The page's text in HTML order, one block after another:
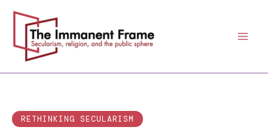
content
RETHINKING SECULARISM